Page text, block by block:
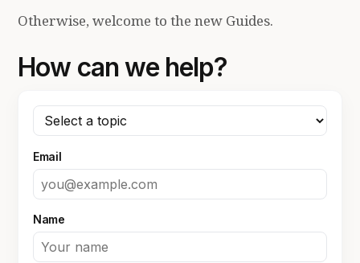
Otherwise, welcome to the new Guides.
How can we help?
Email
Name